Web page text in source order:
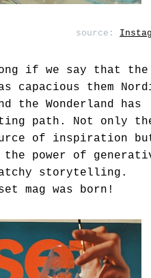
source:
if we say that the
capacious them
the Wonderland has
path. Not only
of inspiration
power of
storytelling.
mag was born!